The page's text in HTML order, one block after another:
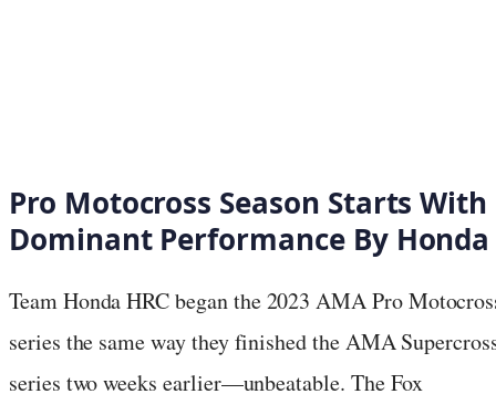
Pro Motocross Season Starts With
Dominant Performance By Honda
Team Honda HRC began the 2023 AMA Pro
series the same way they finished the AMA
series two weeks earlier—unbeatable. The Fox